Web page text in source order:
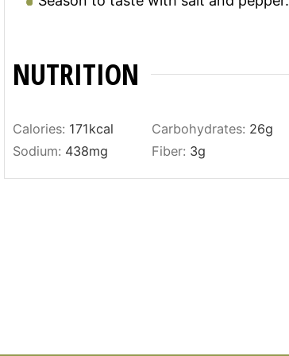
NUTRITION
Calories: 171kcal Carbohydrates: 26g
Sodium: 438mg Fiber: 3g